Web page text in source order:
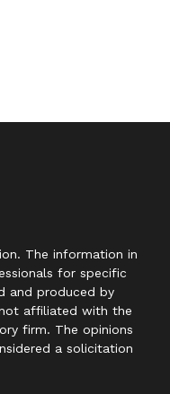
The information in
for specific
and produced by
affiliated with the
firm. The opinions
a solicitation